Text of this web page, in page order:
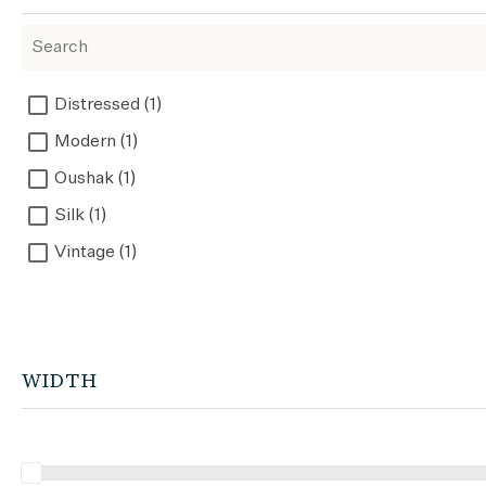
Distressed (1)
Modern (1)
Oushak (1)
Silk (1)
Vintage (1)
WIDTH